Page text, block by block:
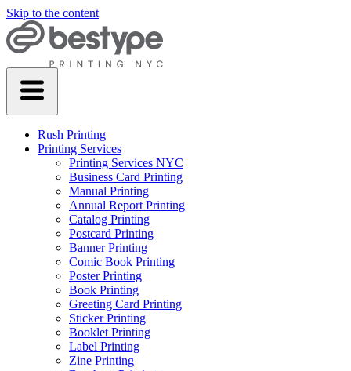
Skip to the content
Rush Printing
Printing Services
Printing Services NYC
Business Card Printing
Manual Printing
Annual Report Printing
Catalog Printing
Postcard Printing
Banner Printing
Comic Book Printing
Poster Printing
Book Printing
Greeting Card Printing
Sticker Printing
Booklet Printing
Label Printing
Zine Printing